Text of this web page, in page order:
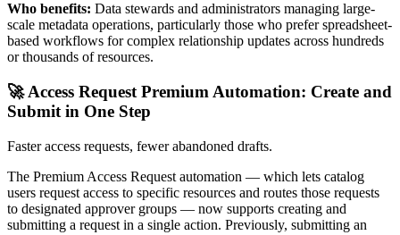
Who benefits: Data stewards and administrators managing large-
scale metadata operations, particularly those who prefer spreadsheet-
based workflows for complex relationship updates across hundreds
or thousands of resources.
🚀 Access Request Premium Automation: Create and
Submit in One Step
Faster access requests, fewer abandoned drafts.
The Premium Access Request automation — which lets catalog
users request access to specific resources and routes those requests
to designated approver groups — now supports creating and
submitting a request in a single action. Previously, submitting an